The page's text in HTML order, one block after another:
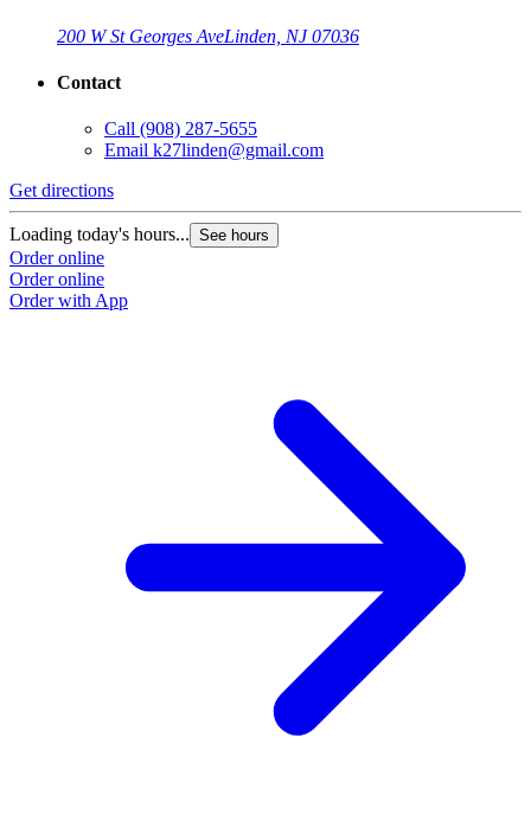
200 W St Georges AveLinden, NJ 07036
Contact
Call (908) 287-5655
Email k27linden@gmail.com
Get directions
Loading today's hours... See hours
Order online
Order online
Order with App